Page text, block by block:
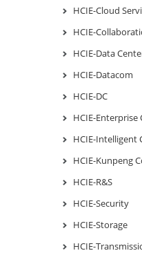
HCIE-Cloud
HCIE-
HCIE-Data
HCIE-Datacom
HCIE-DC
HCIE-
HCIE-Intelligent
HCIE-Kunpeng
HCIE-R&S
HCIE-Security
HCIE-Storage
HCIE-